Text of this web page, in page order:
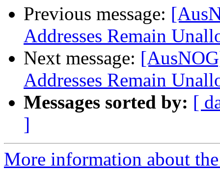
Previous message:
Addresses Remain
Next message:
Addresses Remain
Messages sorted by: [
]
More information about